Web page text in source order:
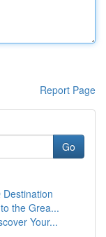
Report Page
Go
Destination
the Grea...
Your...